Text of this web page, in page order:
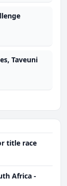
Taveuni
title race
Africa -